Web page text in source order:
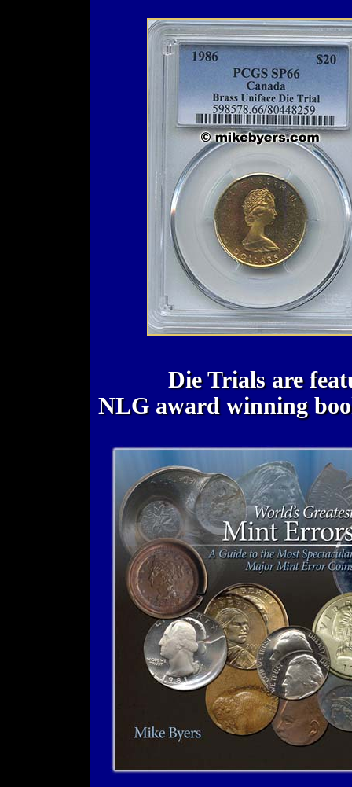
Die Trials are
NLG award winning